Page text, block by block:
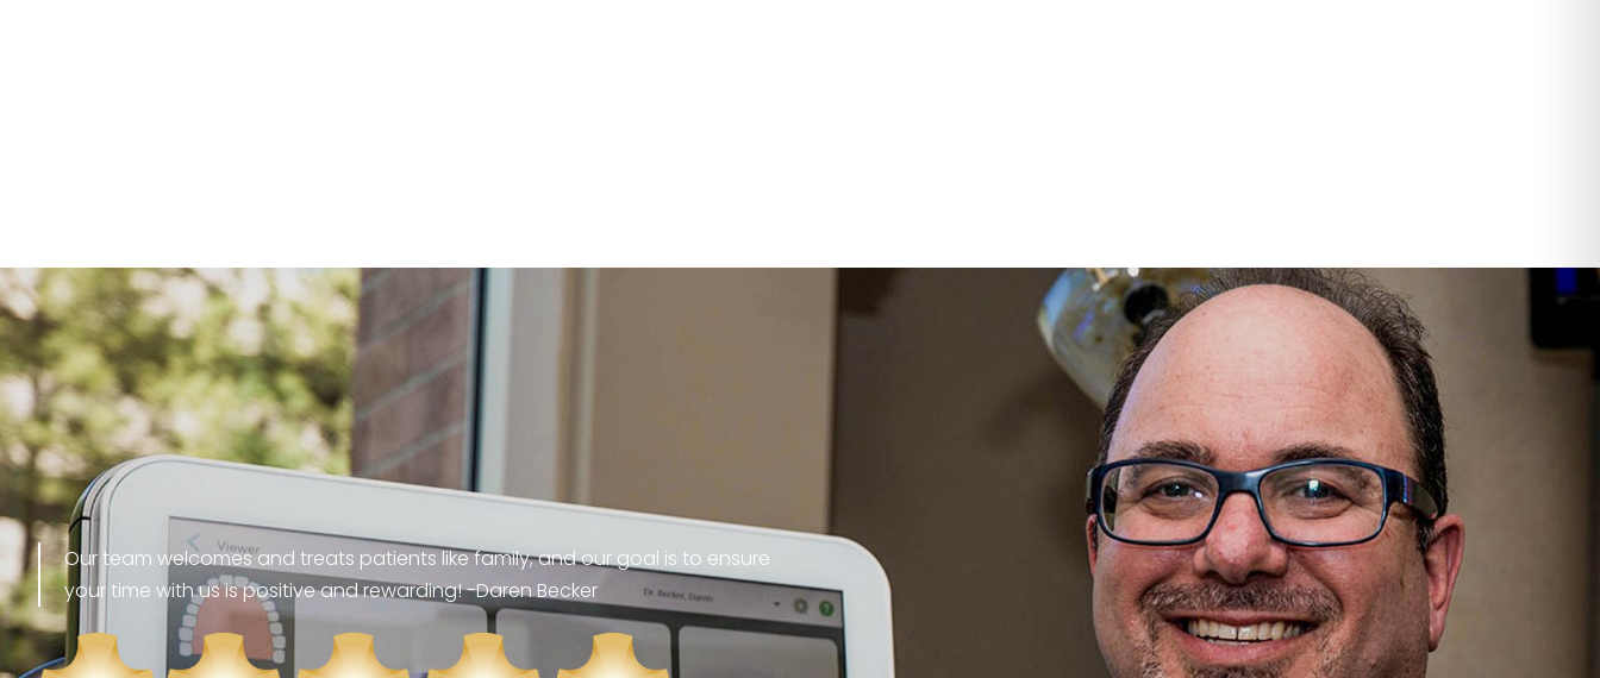
Our team welcomes and treats patients like family, and our goal is to ensure
your time with us is positive and rewarding! -Daren Becker